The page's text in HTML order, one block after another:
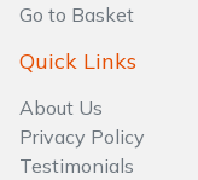
Go to Basket
Quick Links
About Us
Privacy Policy
Testimonials